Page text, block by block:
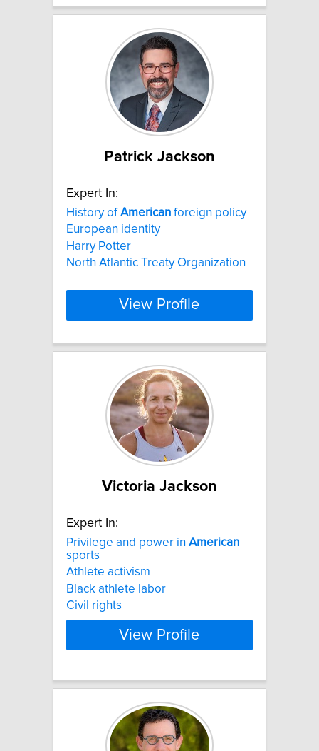
Patrick Jackson
Expert In:
History ofAmerican foreign policy
European identity
Harry Potter
North Atlantic Treaty Organization
View Profile
Victoria Jackson
Expert In:
Privilege and power in American
sports
Athlete activism
Black athlete labor
Civil rights
View Profile